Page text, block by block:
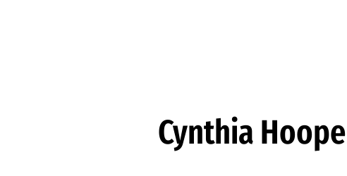
Cynthia